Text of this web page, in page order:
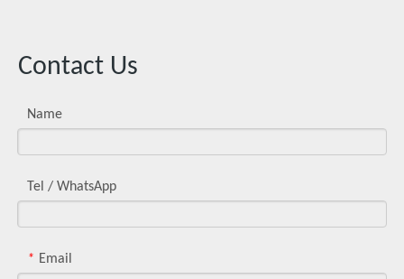
Contact Us
Name
Tel / WhatsApp
* Email